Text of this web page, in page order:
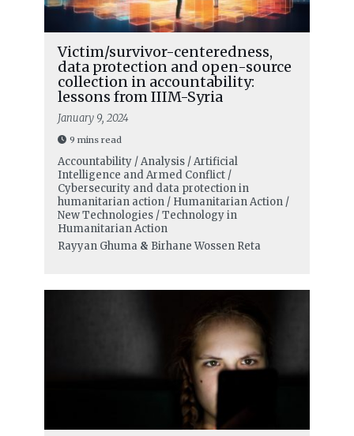
Victim/survivor-centeredness,
data protection and open-source
collection in accountability:
lessons from IIIM-Syria
January 9, 2024
9 mins read
Accountability / Analysis / Artificial
Intelligence and Armed Conflict /
Cybersecurity and data protection in
humanitarian action / Humanitarian Action /
New Technologies / Technology in
Humanitarian Action
Rayyan Ghuma& Birhane Wossen Reta